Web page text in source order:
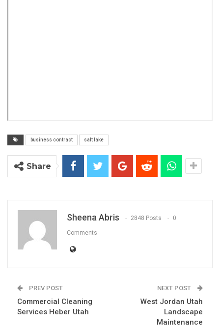
business contract salt lake
Share
Sheena Abris 2848 Posts 0
Comments
PREV POST
Commercial Cleaning
Services Heber Utah
NEXT POST
West Jordan Utah
Landscape
Maintenance